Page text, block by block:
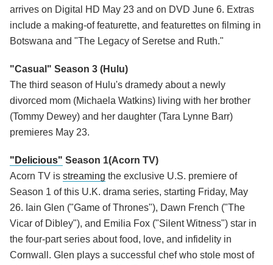
arrives on Digital HD May 23 and on DVD June 6. Extras
include a making-of featurette, and featurettes on filming in
Botswana and "The Legacy of Seretse and Ruth."
"Casual" Season 3 (Hulu)
The third season of Hulu's dramedy about a newly
divorced mom (Michaela Watkins) living with her brother
(Tommy Dewey) and her daughter (Tara Lynne Barr)
premieres May 23.
"Delicious" Season 1(Acorn TV)
Acorn TV is streaming the exclusive U.S. premiere of
Season 1 of this U.K. drama series, starting Friday, May
26. Iain Glen ("Game of Thrones"), Dawn French ("The
Vicar of Dibley"), and Emilia Fox ("Silent Witness") star in
the four-part series about food, love, and infidelity in
Cornwall. Glen plays a successful chef who stole most of